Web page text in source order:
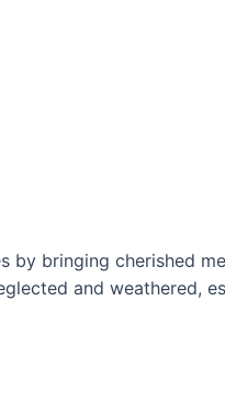
by bringing cherished
and weathered,